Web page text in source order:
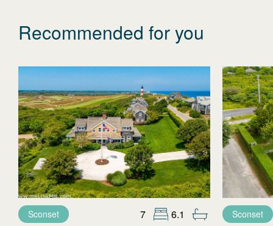
Recommended for you
Sconset 7 6.1 Sconset